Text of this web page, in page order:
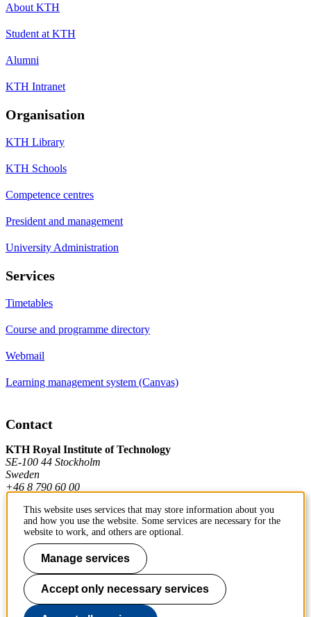
About KTH
Student at KTH
Alumni
KTH Intranet
Organisation
KTH Library
KTH Schools
Competence centres
President and management
University Administration
Services
Timetables
Course and programme directory
Webmail
Learning management system (Canvas)
Contact
KTH Royal Institute of Technology
SE-100 44 Stockholm
Sweden
+46 8 790 60 00
Contact KTH
Work at KTH
Press and media
About KTH website
This website uses services that may store information about you
and how you use the website. Some services are necessary for the
website to work, and others are optional.
Manage services
Accept only necessary services